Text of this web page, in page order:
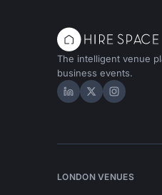
The intelligent venue
business events.
Hire Space on
Hire Space
Hire
LONDON VENUES